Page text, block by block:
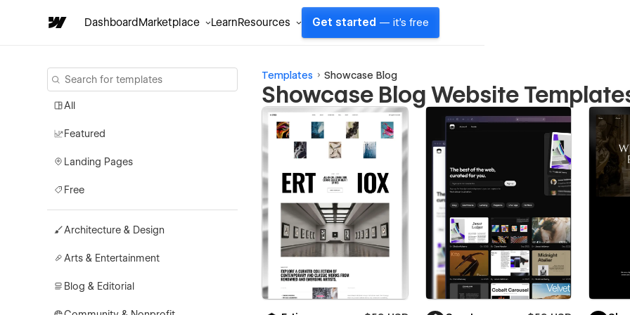
DashboardMarketplace LearnResources Get started — it's free
All
Featured
Landing Pages
Free
Architecture & Design
Arts & Entertainment
Blog & Editorial
Templates Showcase Blog
Showcase Blog Website